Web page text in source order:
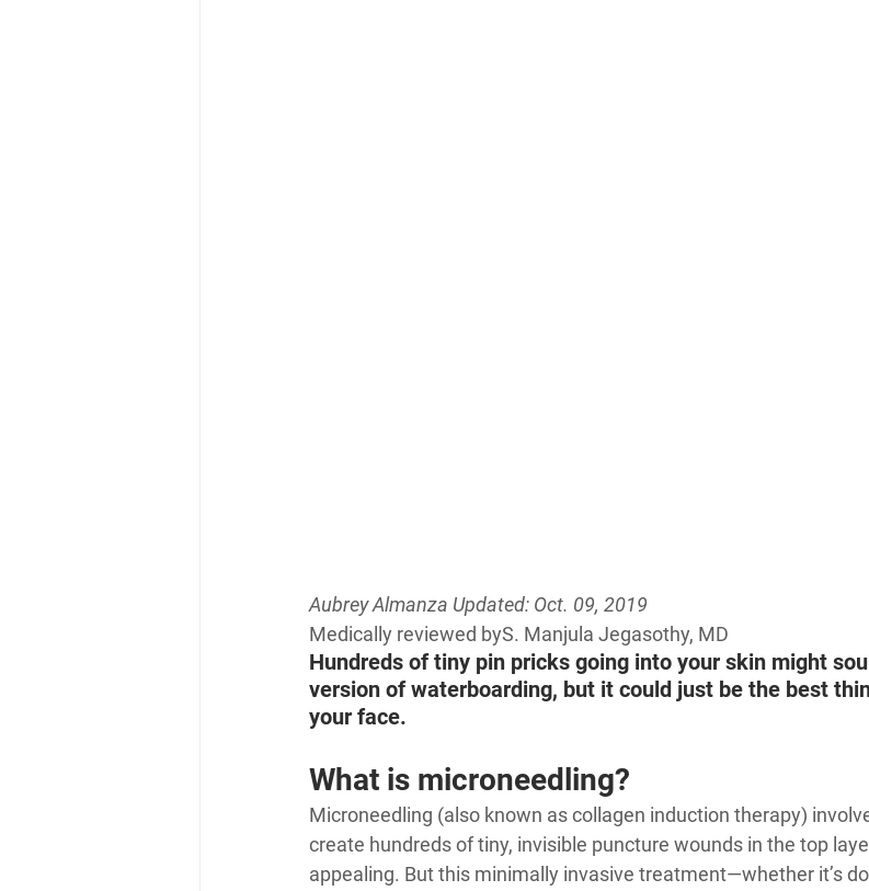
Aubrey Almanza Updated: Oct. 09, 2019
Medically reviewed byS. Manjula Jegasothy, MD
Hundreds of tiny pin pricks going into your skin might
version of waterboarding, but it could just be the best
your face.
What is microneedling?
Microneedling (also known as collagen induction therapy)
create hundreds of tiny, invisible puncture wounds in the top
appealing. But this minimally invasive treatment—whether it’s